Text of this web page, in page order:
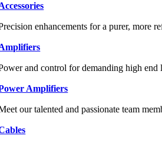
enhancements for a purer, more
and control for demanding high end
Amplifiers
our talented and passionate team